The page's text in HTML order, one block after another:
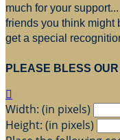
much for your
friends you think might
get a special
PLEASE BLESS

Width: (in pixels)
Height: (in pixels)